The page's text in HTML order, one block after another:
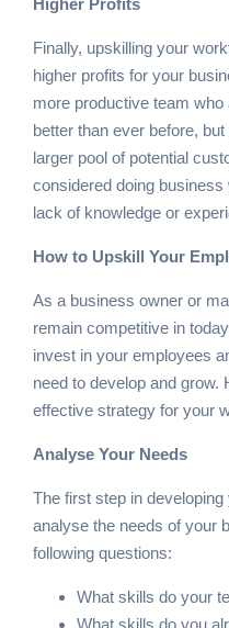
Higher Profits
Finally, upskilling your
higher profits for your
more productive team
better than ever before,
larger pool of potential
considered doing
lack of knowledge or
How to Upskill Your
As a business owner or
remain competitive in
invest in your employees
need to develop and grow.
effective strategy for your
Analyse Your Needs
The first step in
analyse the needs of your
following questions:
What skills do your